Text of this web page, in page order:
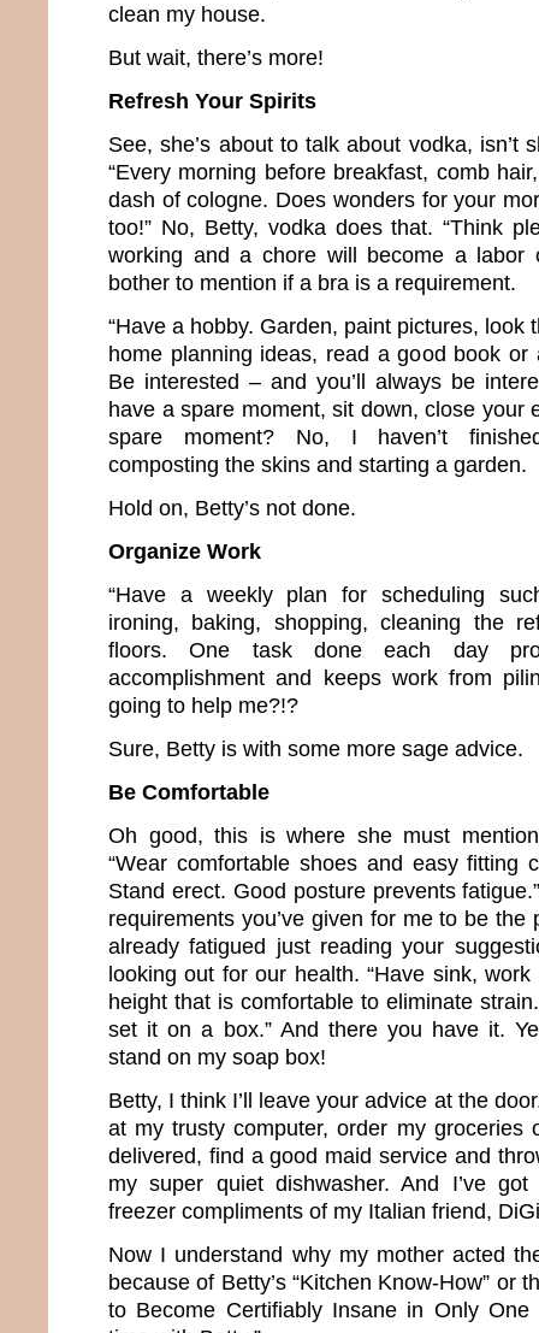
clean my house.
But wait, there’s more!
Refresh Your Spirits
See, she’s about to talk about vodka, isn’t
“Every morning before breakfast, comb
dash of cologne. Does wonders for your
too!” No, Betty, vodka does that. “Think
working and a chore will become a labor
bother to mention if a bra is a requirement.
“Have a hobby. Garden, paint pictures, look
home planning ideas, read a good book or
Be interested – and you’ll always be
have a spare moment, sit down, close your
spare moment? No, I haven’t
composting the skins and starting a garden.
Hold on, Betty’s not done.
Organize Work
“Have a weekly plan for scheduling
ironing, baking, shopping, cleaning the
floors. One task done each day
accomplishment and keeps work from
going to help me?!?
Sure, Betty is with some more sage advice.
Be Comfortable
Oh good, this is where she must
“Wear comfortable shoes and easy fitting
Stand erect. Good posture prevents
requirements you’ve given for me to be the
already fatigued just reading your
looking out for our health. “Have sink,
height that is comfortable to eliminate
set it on a box.” And there you have it.
stand on my soap box!
Betty, I think I’ll leave your advice at the
at my trusty computer, order my groceries
delivered, find a good maid service and
my super quiet dishwasher. And I’ve
freezer compliments of my Italian friend,
Now I understand why my mother acted
because of Betty’s “Kitchen Know-How” or
to Become Certifiably Insane in Only One